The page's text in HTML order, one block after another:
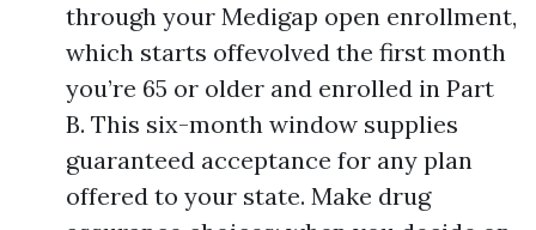
through your Medigap open enrollment,
which starts offevolved the first month
you’re 65 or older and enrolled in Part
B. This six-month window supplies
guaranteed acceptance for any plan
offered to your state. Make drug